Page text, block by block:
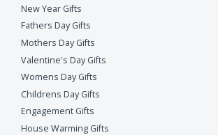
New Year Gifts
Fathers Day Gifts
Mothers Day Gifts
Valentine's Day Gifts
Womens Day Gifts
Childrens Day Gifts
Engagement Gifts
House Warming Gifts